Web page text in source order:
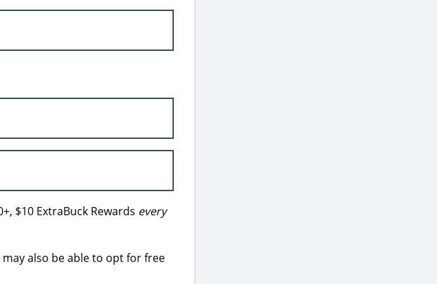
$10 ExtraBuck Rewards every
also be able to opt for free